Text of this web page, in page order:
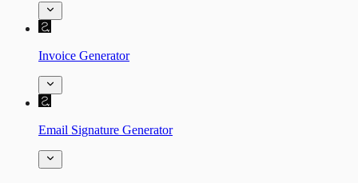
Invoice Generator
Email Signature Generator